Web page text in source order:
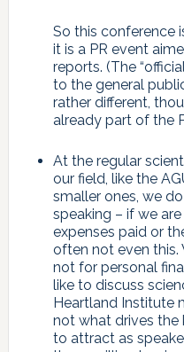
So this conference
it is a PR event
reports. (The
to the general
rather different,
already part of the
At the regular
our field, like the
smaller ones, we
speaking – if we
expenses paid or
often not even this.
not for personal
like to discuss
Heartland Institute
not what drives the
to attract as